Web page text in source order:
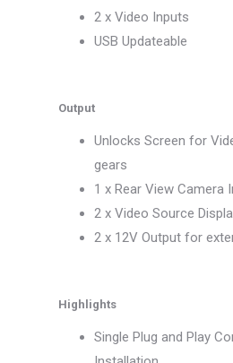
2 x Video Inputs
USB Updateable
Output
Unlocks Screen for
gears
1 x Rear View Camera
2 x Video Source
2 x 12V Output for
Highlights
Single Plug and Play